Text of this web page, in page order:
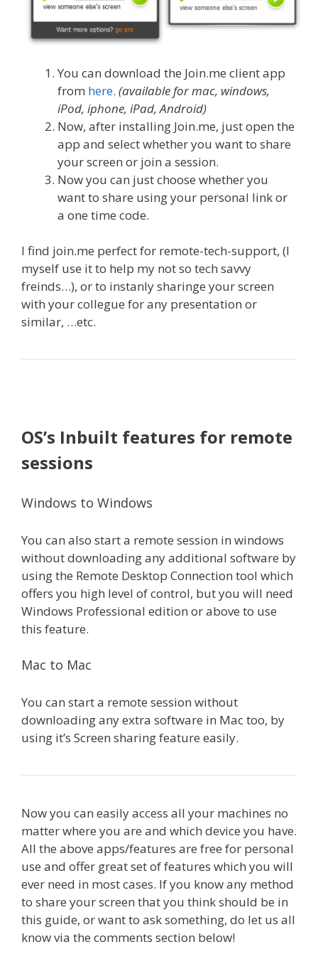
You can download the Join.me client app
from here. (available for mac, windows,
iPod, iphone, iPad, Android)
Now, after installing Join.me, just open the
app and select whether you want to share
your screen or join a session.
Now you can just choose whether you
want to share using your personal link or
a one time code.
I find join.me perfect for remote-tech-support, (I
myself use it to help my not so tech savvy
freinds…), or to instanly sharinge your screen
with your collegue for any presentation or
similar, …etc.
OS’s Inbuilt features for remote
sessions
Windows to Windows
You can also start a remote session in windows
without downloading any additional software by
using the Remote Desktop Connection tool which
offers you high level of control, but you will need
Windows Professional edition or above to use
this feature.
Mac to Mac
You can start a remote session without
downloading any extra software in Mac too, by
using it’s Screen sharing feature easily.
Now you can easily access all your machines no
matter where you are and which device you have.
All the above apps/features are free for personal
use and offer great set of features which you will
ever need in most cases. If you know any method
to share your screen that you think should be in
this guide, or want to ask something, do let us all
know via the comments section below!